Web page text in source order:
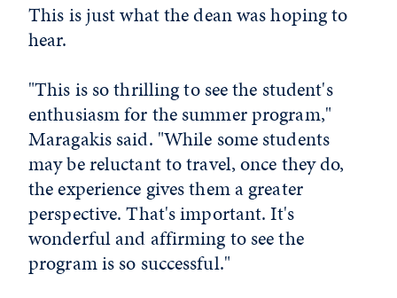
This is just what the dean was hoping to
hear.
"This is so thrilling to see the student's
enthusiasm for the summer program,"
Maragakis said. "While some students
may be reluctant to travel, once they do,
the experience gives them a greater
perspective. That's important. It's
wonderful and affirming to see the
program is so successful."